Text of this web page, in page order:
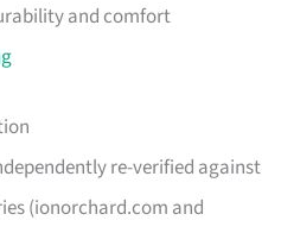
and comfort
re-verified against
(ionorchard.com and